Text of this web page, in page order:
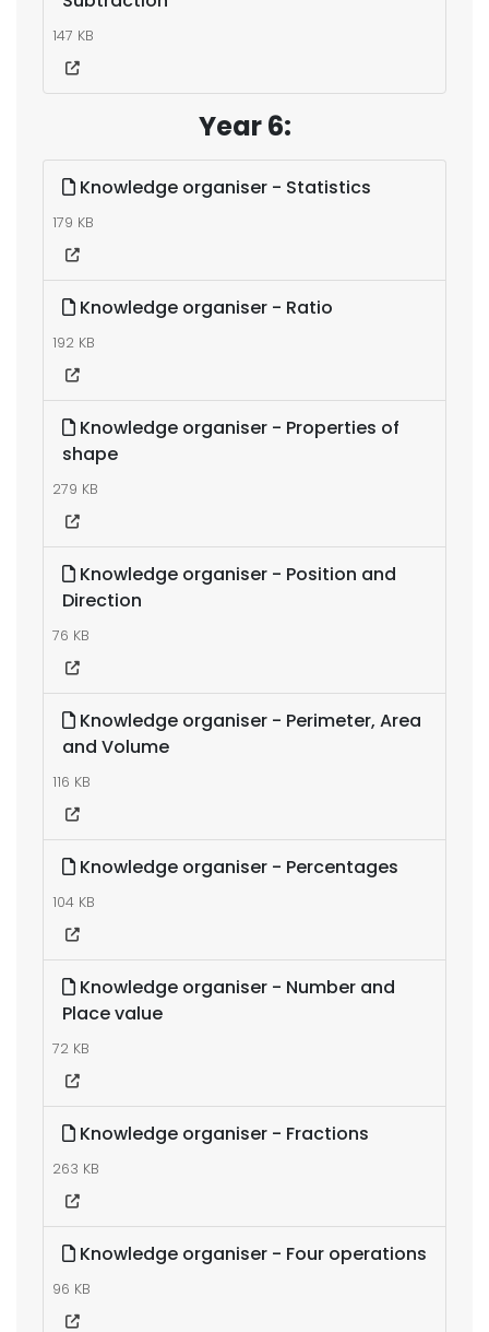
147 KB
Year 6:
Knowledge organiser - Statistics
179 KB
Knowledge organiser - Ratio
192 KB
Knowledge organiser - Properties of
shape
279 KB
Knowledge organiser - Position and
Direction
76 KB
Knowledge organiser - Perimeter, Area
and Volume
116 KB
Knowledge organiser - Percentages
104 KB
Knowledge organiser - Number and
Place value
72 KB
Knowledge organiser - Fractions
263 KB
Knowledge organiser - Four operations
96 KB